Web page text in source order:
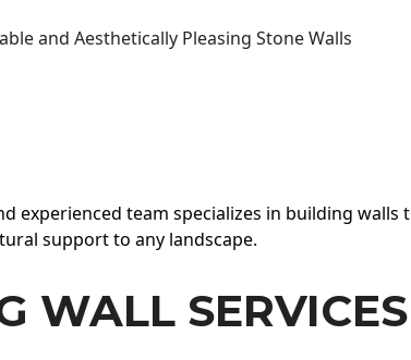
and Aesthetically Pleasing Stone Walls
experienced team specializes in building
support to any landscape.
WALL SERVICES